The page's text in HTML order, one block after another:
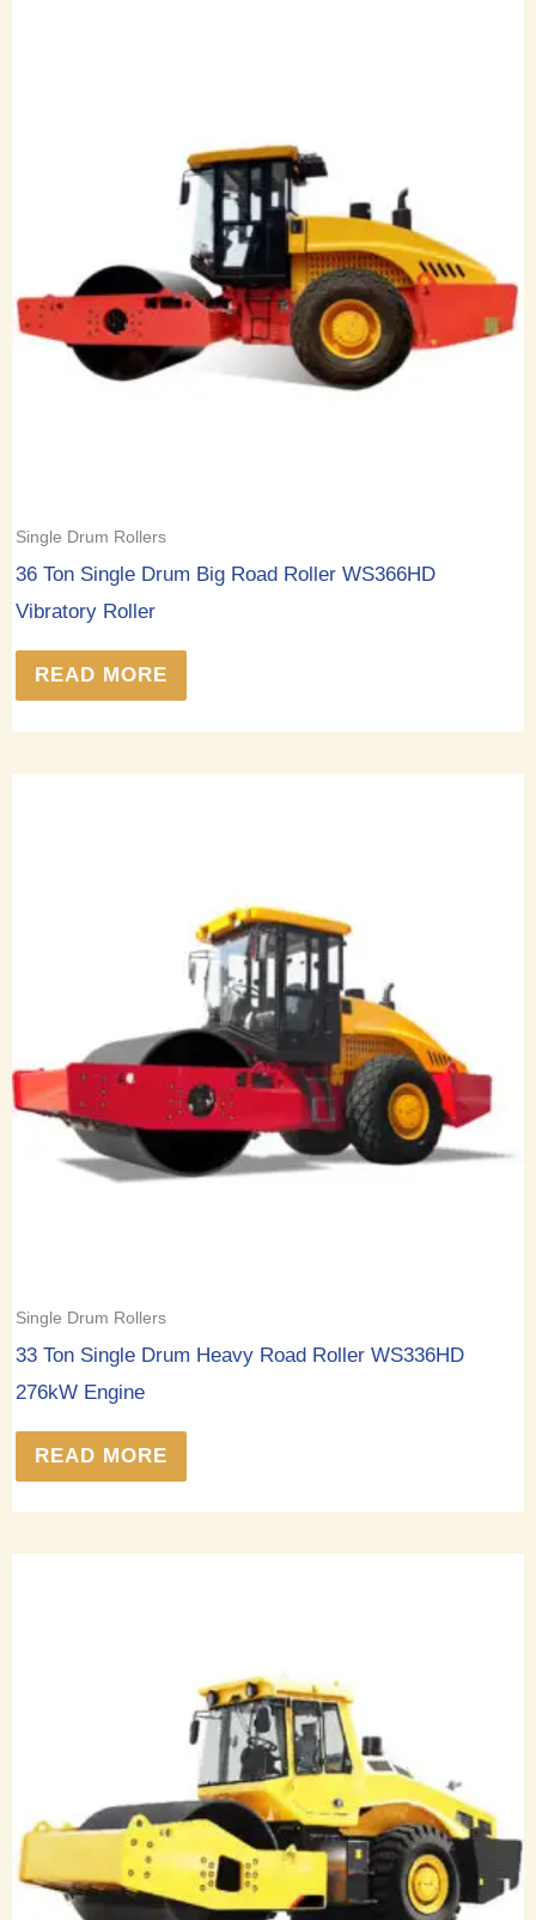
Single Drum Rollers
36 Ton Single Drum Big Road Roller WS366HD
Vibratory Roller
READ MORE
Single Drum Rollers
33 Ton Single Drum Heavy Road Roller WS336HD
276kW Engine
READ MORE